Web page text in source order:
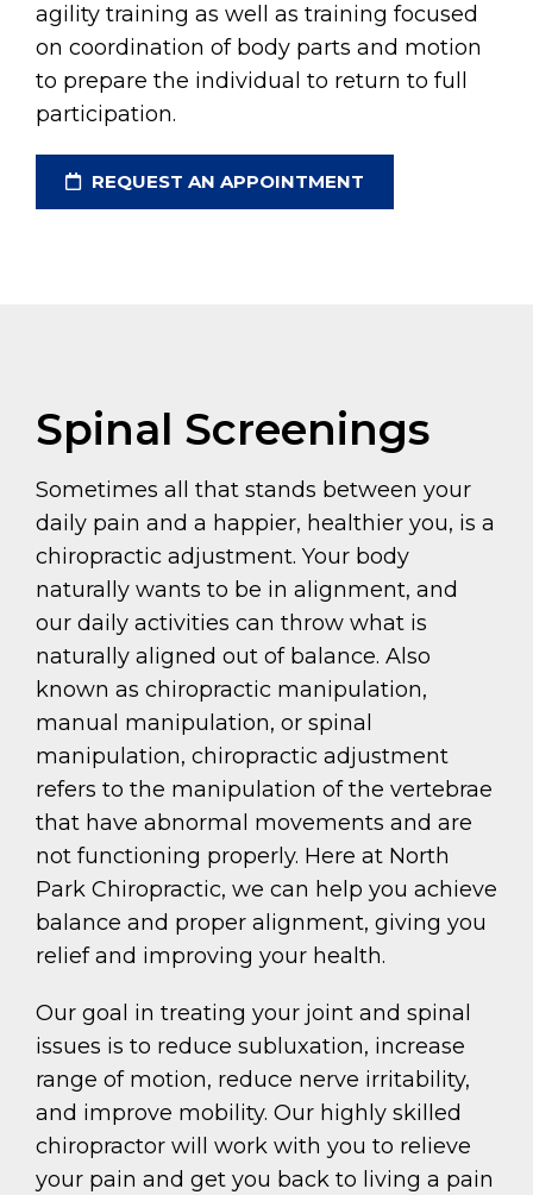
agility training as well as training focused
on coordination of body parts and motion
to prepare the individual to return to full
participation.
REQUEST AN APPOINTMENT
Spinal Screenings
Sometimes all that stands between your
daily pain and a happier, healthier you, is a
chiropractic adjustment. Your body
naturally wants to be in alignment, and
our daily activities can throw what is
naturally aligned out of balance. Also
known as chiropractic manipulation,
manual manipulation, or spinal
manipulation, chiropractic adjustment
refers to the manipulation of the vertebrae
that have abnormal movements and are
not functioning properly. Here at North
Park Chiropractic, we can help you achieve
balance and proper alignment, giving you
relief and improving your health.
Our goal in treating your joint and spinal
issues is to reduce subluxation, increase
range of motion, reduce nerve irritability,
and improve mobility. Our highly skilled
chiropractor will work with you to relieve
your pain and get you back to living a pain